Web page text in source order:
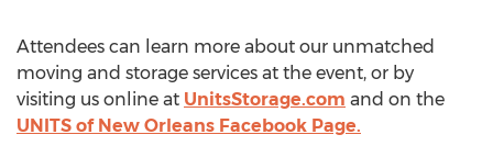
Attendees can learn more about our unmatched
moving and storage services at the event, or by
visiting us online at UnitsStorage.com and on the
UNITS of New Orleans Facebook Page.